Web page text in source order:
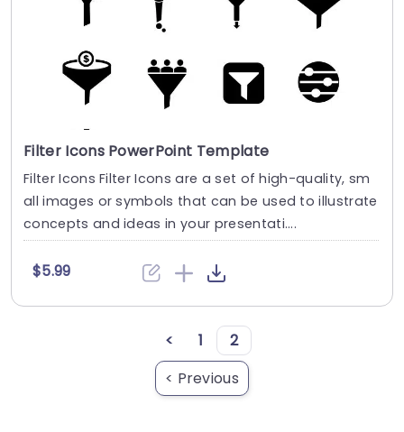
Filter Icons PowerPoint Template
Filter Icons Filter Icons are a set of high-quality, sm
all images or symbols that can be used to illustrate
concepts and ideas in your presentati....
$5.99
< 1
2
< Previous